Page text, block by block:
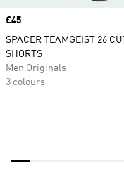
Price
£45
SPACER TEAMGEIST 26
SHORTS
Men Originals
3 colours